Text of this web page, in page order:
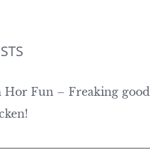
Hor Fun – Freaking good